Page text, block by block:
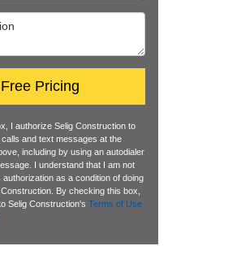
Pricing
I authorize Selig Construction to
and text messages at the
including by using an autodialer
I understand that I am not
as a condition of doing
By checking this box,
Selig Construction'sTerms of Use